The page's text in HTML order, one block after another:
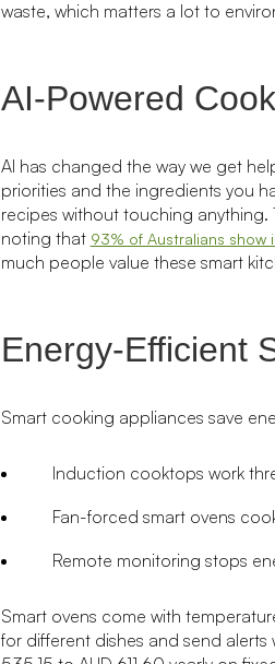
waste, which matters a lot to
AI-Powered
AI has changed the way we get
priorities and the ingredients you
recipes without touching anything.
noting that 93% of Australians show
much people value these smart
Energy-Efficient
Smart cooking appliances save
Induction cooktops work
Fan-forced smart ovens
Remote monitoring stops
Smart ovens come with
for different dishes and send